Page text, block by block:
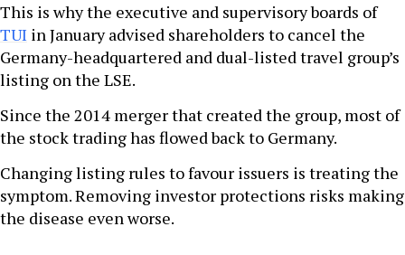
This is why the executive and supervisory boards of
TUI in January advised shareholders to cancel the
Germany-headquartered and dual-listed travel group’s
listing on the LSE.
Since the 2014 merger that created the group, most of
the stock trading has flowed back to Germany.
Changing listing rules to favour issuers is treating the
symptom. Removing investor protections risks making
the disease even worse.